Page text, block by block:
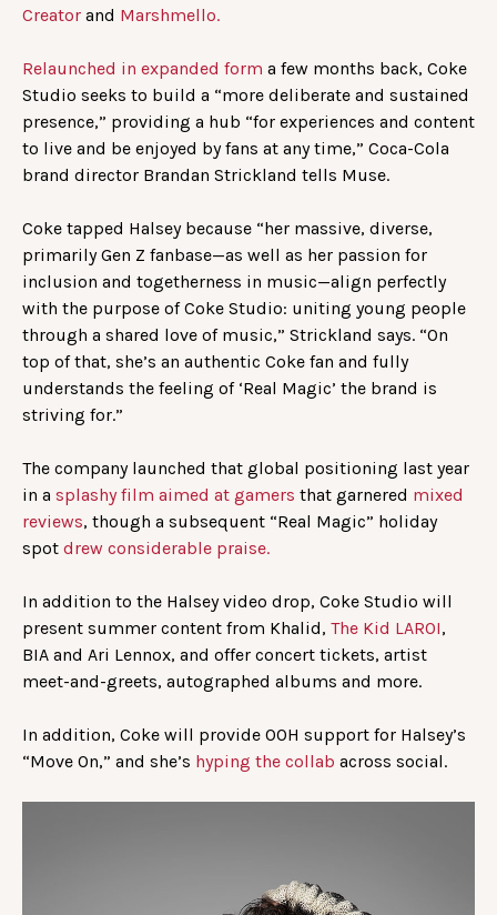
Creator and Marshmello.
Relaunched in expanded form a few months back, Coke
Studio seeks to build a “more deliberate and sustained
presence,” providing a hub “for experiences and content
to live and be enjoyed by fans at any time,” Coca-Cola
brand director Brandan Strickland tells Muse.
Coke tapped Halsey because “her massive, diverse,
primarily Gen Z fanbase—as well as her passion for
inclusion and togetherness in music—align perfectly
with the purpose of Coke Studio: uniting young people
through a shared love of music,” Strickland says. “On
top of that, she’s an authentic Coke fan and fully
understands the feeling of ‘Real Magic’ the brand is
striving for.”
The company launched that global positioning last year
in a splashy film aimed at gamers that garnered mixed
reviews, though a subsequent “Real Magic” holiday
spot drew considerable praise.
In addition to the Halsey video drop, Coke Studio will
present summer content from Khalid, The Kid LAROI,
BIA and Ari Lennox, and offer concert tickets, artist
meet-and-greets, autographed albums and more.
In addition, Coke will provide OOH support for Halsey’s
“Move On,” and she’s hyping the collab across social.